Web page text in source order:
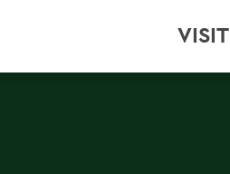
VISIT